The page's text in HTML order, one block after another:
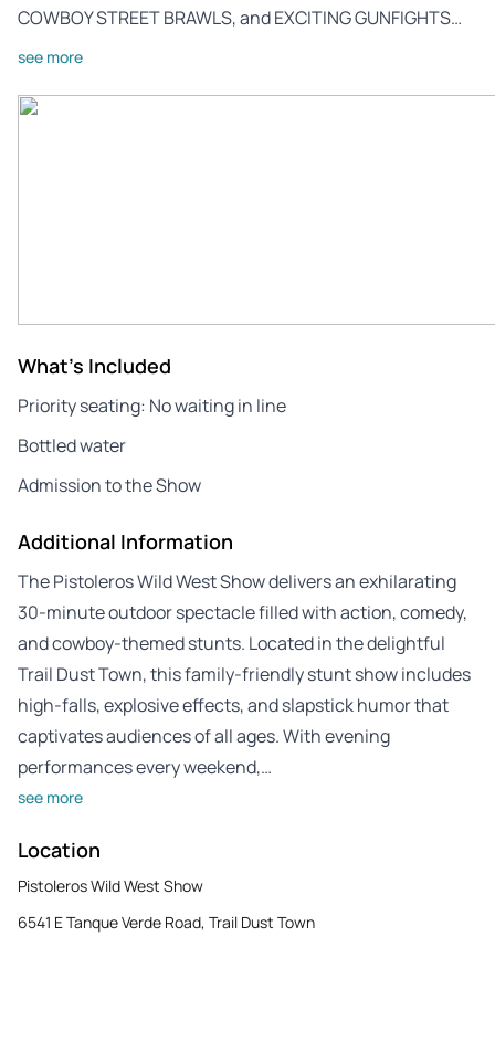
COWBOY STREET BRAWLS, and EXCITING GUNFIGHTS…
see more
What's Included
Priority seating: No waiting in line
Bottled water
Admission to the Show
Additional Information
The Pistoleros Wild West Show delivers an exhilarating
30-minute outdoor spectacle filled with action, comedy,
and cowboy-themed stunts. Located in the delightful
Trail Dust Town, this family-friendly stunt show includes
high-falls, explosive effects, and slapstick humor that
captivates audiences of all ages. With evening
performances every weekend,…
see more
Location
Pistoleros Wild West Show
6541 E Tanque Verde Road, Trail Dust Town